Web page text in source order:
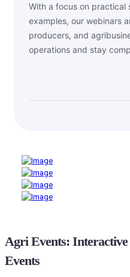
With a focus on practical
examples, our webinars
producers, and
operations and stay
Agri Events:
Events